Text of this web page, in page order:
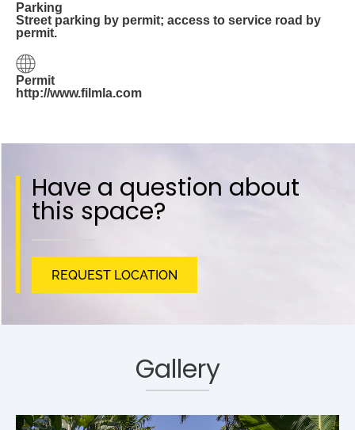
Parking
Street parking by permit; access to service road by
permit.
Permit
http://www.filmla.com
Have a question about
this space?
REQUEST LOCATION
Gallery